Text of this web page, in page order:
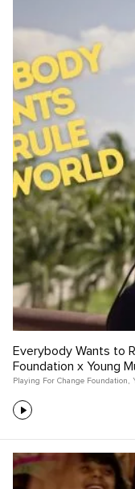
Everybody Wants to
Foundation x Young
Playing For Change Foundation ,